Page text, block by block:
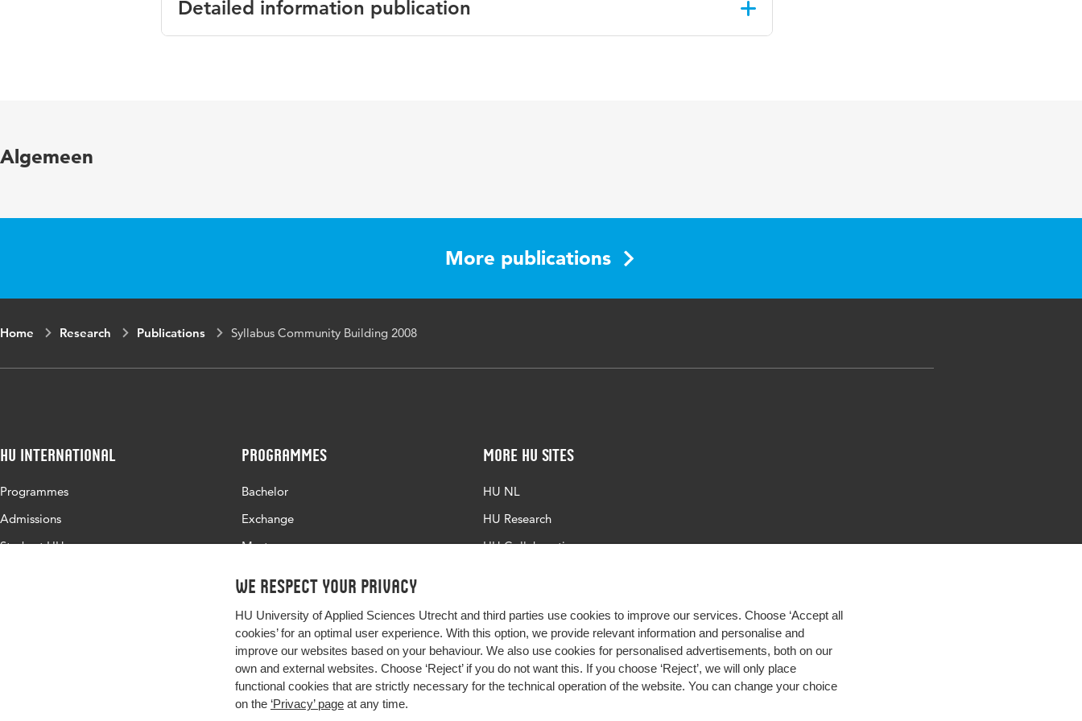
We respect your privacy
HU University of Applied Sciences Utrecht and third parties use cookies to improve our services. Choose ‘Accept all
cookies’ for an optimal user experience. With this option, we provide relevant information and personalise and
improve our websites based on your behaviour. We also use cookies for personalised advertisements, both on our
own and external websites. Choose ‘Reject’ if you do not want this. If you choose ‘Reject’, we will only place
functional cookies that are strictly necessary for the technical operation of the website. You can change your choice
on the ‘Privacy’ page at any time.
Detailed information publication
Algemeen
More publications
Home Research Publications Syllabus Community Building 2008
HU International
Programmes
Admissions
Study at HU
Programmes
Bachelor
Exchange
Master
More HU Sites
HU NL
HU Research
HU Collaboration